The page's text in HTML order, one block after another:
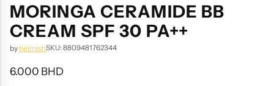
MORINGA CERAMIDE BB
CREAM SPF 30 PA++
by heimishSKU: 8809481762344
Regular
6.000 BHD